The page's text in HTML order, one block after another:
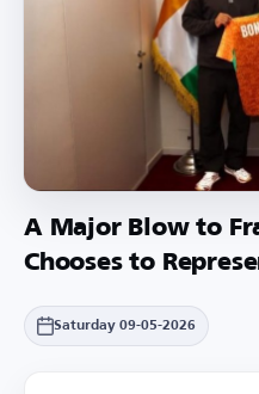
A Major Blow to
Chooses to
Saturday 09-05-2026